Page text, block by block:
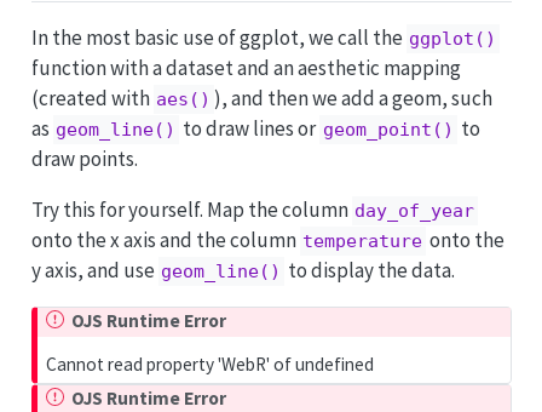
In the most basic use of ggplot, we call the ggplot()
function with a dataset and an aesthetic mapping
(created with aes() ), and then we add a geom, such
as geom_line() to draw lines or geom_point() to
draw points.
Try this for yourself. Map the column day_of_year
onto the x axis and the column temperature onto the
y axis, and use geom_line() to display the data.
OJS Runtime Error
Cannot read property 'WebR' of undefined
OJS Runtime Error